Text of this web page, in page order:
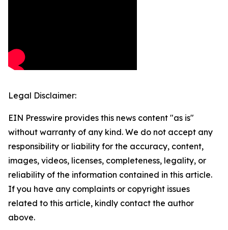
Legal Disclaimer:
EIN Presswire provides this news content "as is"
without warranty of any kind. We do not accept any
responsibility or liability for the accuracy, content,
images, videos, licenses, completeness, legality, or
reliability of the information contained in this article.
If you have any complaints or copyright issues
related to this article, kindly contact the author
above.